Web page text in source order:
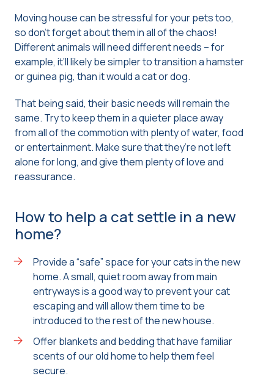
Moving house can be stressful for your pets too,
so don’t forget about them in all of the chaos!
Different animals will need different needs – for
example, it’ll likely be simpler to transition a hamster
or guinea pig, than it would a cat or dog.
That being said, their basic needs will remain the
same. Try to keep them in a quieter place away
from all of the commotion with plenty of water, food
or entertainment. Make sure that they’re not left
alone for long, and give them plenty of love and
reassurance.
How to help a cat settle in a new
home?
Provide a “safe” space for your cats in the new
home. A small, quiet room away from main
entryways is a good way to prevent your cat
escaping and will allow them time to be
introduced to the rest of the new house.
Offer blankets and bedding that have familiar
scents of our old home to help them feel
secure.